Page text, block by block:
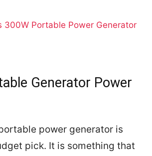
300W Portable Power Generator
Generator Power
power generator is
pick. It is something that